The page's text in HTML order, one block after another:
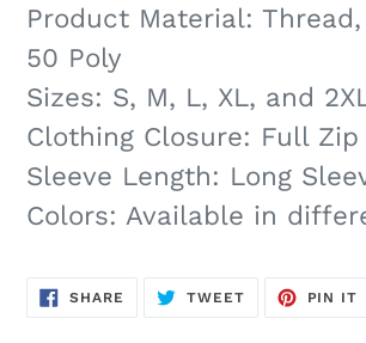
Product Material:
50 Poly
Sizes: S, M, L, XL, and
Clothing Closure: Full Zip
Sleeve Length: Long
Colors: Available in
SHARE SHARE
ON
TWEETTWEET
PIN IT